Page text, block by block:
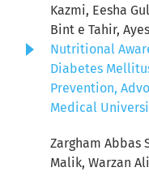
Kazmi, Eesha
Bint e Tahir,
Nutritional
Diabetes
Prevention,
Medical
Zargham Abbas
Malik, Warzan